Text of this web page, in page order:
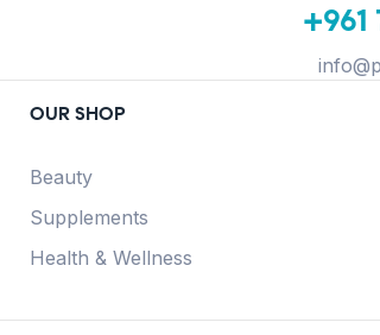
+961
OUR SHOP
Beauty
Supplements
Health & Wellness